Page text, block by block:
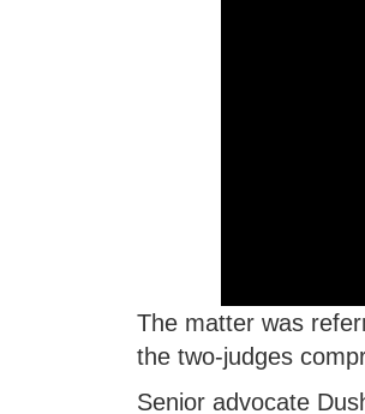
The matter was
the two-judges
Senior advocate